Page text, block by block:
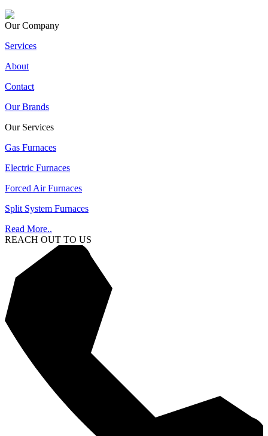
Our Company
Services
About
Contact
Our Brands
Our Services
Gas Furnaces
Electric Furnaces
Forced Air Furnaces
Split System Furnaces
Read More..
REACH OUT TO US